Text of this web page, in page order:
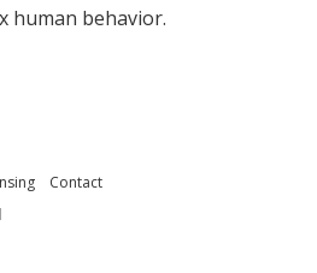
human behavior.
Contact